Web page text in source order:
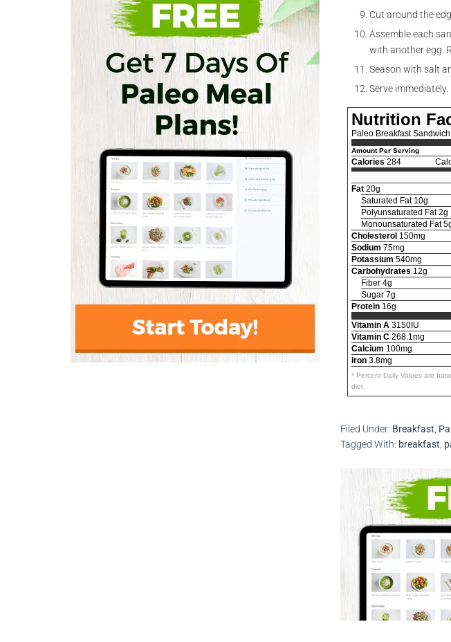
Cut around the
Assemble each
with another egg.
Season with salt
Serve immediately.
Nutrition
Paleo Breakfast Sandwich
Amount Per Serving
Calories 284
Fat 20g
Saturated Fat 10g
Polyunsaturated Fat 2g
Monounsaturated Fat
Cholesterol 150mg
Sodium 75mg
Potassium 540mg
Carbohydrates 12g
Fiber 4g
Sugar 7g
Protein 16g
Vitamin A 3150IU
Vitamin C 268.1mg
Calcium 100mg
Iron 3.8mg
* Percent Daily Values are
diet.
Filed Under: Breakfast
Tagged With: breakfast